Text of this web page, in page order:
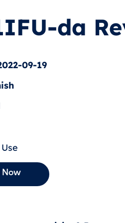
da
09-19
Now